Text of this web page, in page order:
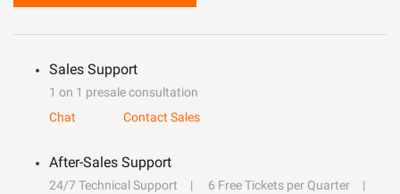
Sales Support
1 on 1 presale consultation
Chat
Contact Sales
After-Sales Support
24/7 Technical Support
6 Free Tickets per Quarter